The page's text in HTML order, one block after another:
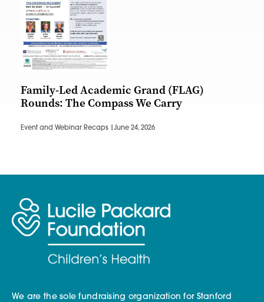
Family-Led Academic Grand (FLAG)
Rounds: The Compass We Carry
Event and Webinar Recaps | June 24, 2026
We are the sole fundraising organization for Stanford